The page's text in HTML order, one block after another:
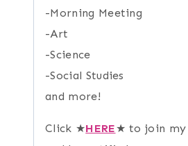
-Morning Meeting
-Art
-Science
-Social Studies
and more!
Click ★HERE★ to join my